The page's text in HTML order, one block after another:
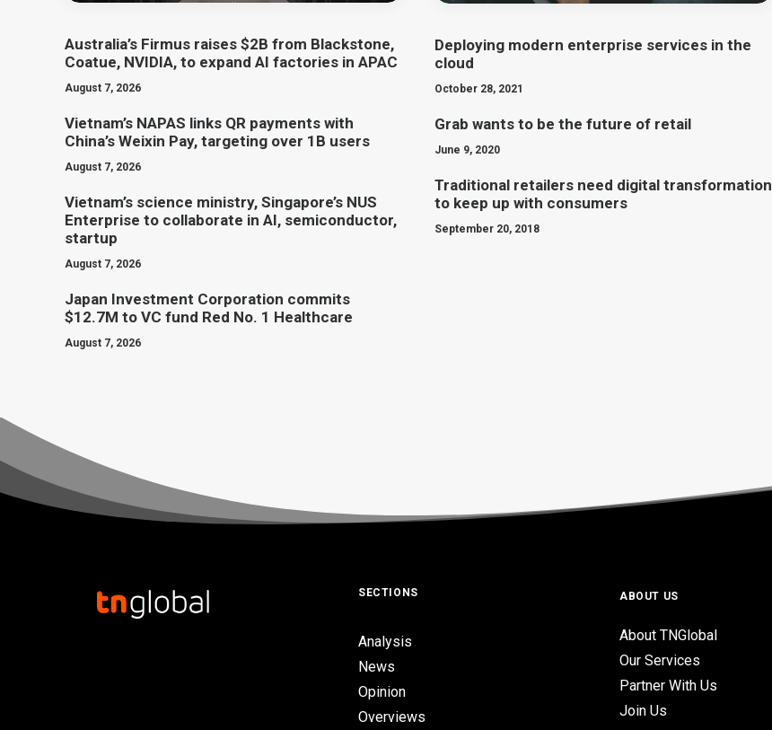
Australia’s Firmus raises $2B from Blackstone,
Coatue, NVIDIA, to expand AI factories in APAC
August 7, 2026
Vietnam’s NAPAS links QR payments with
China’s Weixin Pay, targeting over 1B users
August 7, 2026
Vietnam’s science ministry, Singapore’s NUS
Enterprise to collaborate in AI, semiconductor,
startup
August 7, 2026
Japan Investment Corporation commits
$12.7M to VC fund Red No. 1 Healthcare
August 7, 2026
Deploying modern enterprise services in the
cloud
October 28, 2021
Grab wants to be the future of retail
June 9, 2020
Traditional retailers need digital transformation
to keep up with consumers
September 20, 2018
SECTIONS
Analysis
News
Opinion
Overviews
ABOUT US
About TNGlobal
Our Services
Partner With Us
Join Us